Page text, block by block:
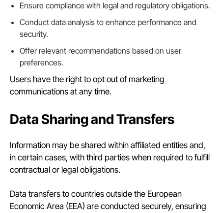
Ensure compliance with legal and regulatory obligations.
Conduct data analysis to enhance performance and
security.
Offer relevant recommendations based on user
preferences.
Users have the right to opt out of marketing
communications at any time.
Data Sharing and Transfers
Information may be shared within affiliated entities and,
in certain cases, with third parties when required to fulfill
contractual or legal obligations.
Data transfers to countries outside the European
Economic Area (EEA) are conducted securely, ensuring